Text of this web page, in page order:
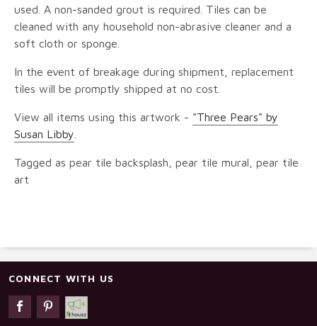
used. A non-sanded grout is required. Tiles can be
cleaned with any household non-abrasive cleaner and a
soft cloth or sponge.
In the event of breakage during shipment, replacement
tiles will be promptly shipped at no cost.
View all items using this artwork - "Three Pears" by
Susan Libby
Tagged as pear tile backsplash, pear tile mural, pear tile
art
CONNECT WITH US